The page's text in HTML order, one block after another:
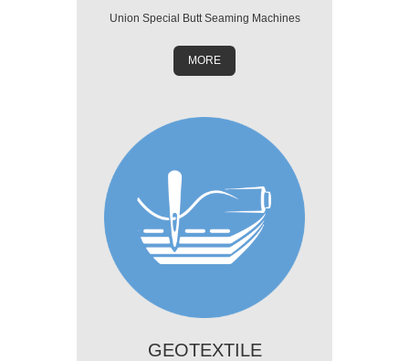
Union Special Butt Seaming Machines
MORE
GEOTEXTILE